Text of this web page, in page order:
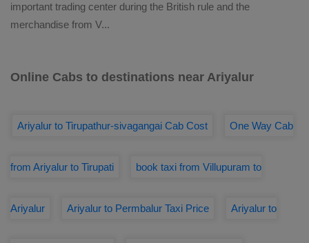
important trading center during the British rule and the
merchandise from V...
Online Cabs to destinations near Ariyalur
Ariyalur to Tirupathur-sivagangai Cab Cost One Way Cab
from Ariyalur to Tirupati book taxi from Villupuram to
Ariyalur Ariyalur to Permbalur Taxi Price Ariyalur to